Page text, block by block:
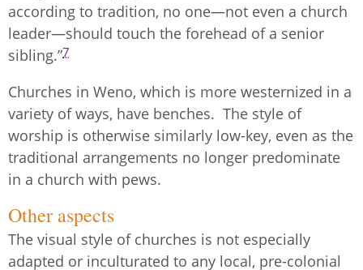
according to tradition, no one—not even a church
leader—should touch the forehead of a senior
sibling.”7
Churches in Weno, which is more westernized in a
variety of ways, have benches. The style of
worship is otherwise similarly low-key, even as the
traditional arrangements no longer predominate
in a church with pews.
Other aspects
The visual style of churches is not especially
adapted or inculturated to any local, pre-colonial